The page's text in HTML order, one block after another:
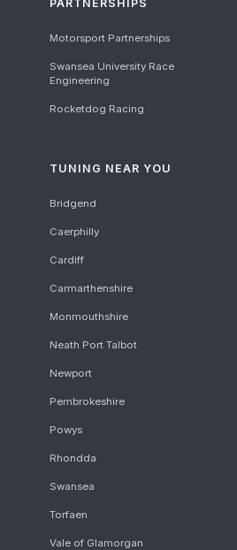
PARTNERSHIPS
Motorsport Partnerships
Swansea University Race
Engineering
Rocketdog Racing
TUNING NEAR YOU
Bridgend
Caerphilly
Cardiff
Carmarthenshire
Monmouthshire
Neath Port Talbot
Newport
Pembrokeshire
Powys
Rhondda
Swansea
Torfaen
Vale of Glamorgan